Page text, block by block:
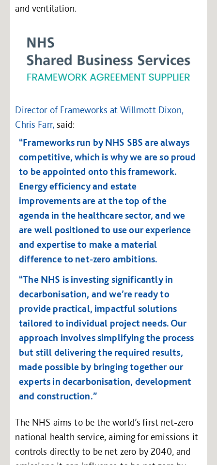
and ventilation.
Director of Frameworks at Willmott Dixon,
Chris Farr, said:
“Frameworks run by NHS SBS are always
competitive, which is why we are so proud
to be appointed onto this framework.
Energy efficiency and estate
improvements are at the top of the
agenda in the healthcare sector, and we
are well positioned to use our experience
and expertise to make a material
difference to net-zero ambitions.
“The NHS is investing significantly in
decarbonisation, and we’re ready to
provide practical, impactful solutions
tailored to individual project needs. Our
approach involves simplifying the process
but still delivering the required results,
made possible by bringing together our
experts in decarbonisation, development
and construction.”
The NHS aims to be the world’s first net-zero
national health service, aiming for emissions it
controls directly to be net zero by 2040, and